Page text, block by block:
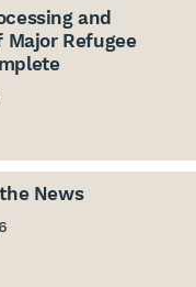
and
Refugee
News